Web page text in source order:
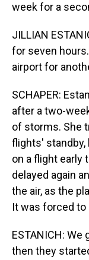
week for a
JILLIAN
for seven
airport for
SCHAPER:
after a two-
of storms. She
flights' standby,
on a flight early
delayed again
the air, as the
It was forced
ESTANICH: We
then they